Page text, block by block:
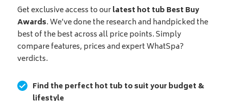
Get exclusive access to ourlatest hot tub Best Buy
Awards. We’ve done the research and handpicked the
best of the best across all price points. Simply
compare features, prices and expert WhatSpa?
verdicts.
Find the perfect hot tub to suit your budget &
lifestyle